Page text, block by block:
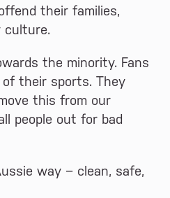
their families,
culture.
the minority. Fans
their sports. They
this from our
people out for bad
way − clean, safe,